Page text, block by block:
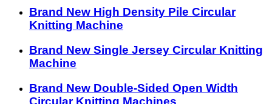
Brand New High Density Pile Circular
Knitting Machine
Brand New Single Jersey Circular Knitting
Machine
Brand New Double-Sided Open Width
Circular Knitting Machines